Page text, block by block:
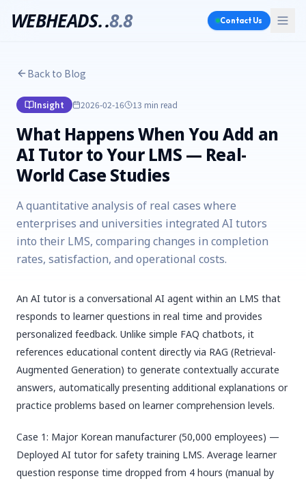
WEBHEADS..8.8 Contact Us
Back to Blog
Insight 2026-02-16 13 min read
What Happens When You Add an
AI Tutor to Your LMS — Real-
World Case Studies
A quantitative analysis of real cases where
enterprises and universities integrated AI tutors
into their LMS, comparing changes in completion
rates, satisfaction, and operational costs.
An AI tutor is a conversational AI agent within an LMS that
responds to learner questions in real time and provides
personalized feedback. Unlike simple FAQ chatbots, it
references educational content directly via RAG (Retrieval-
Augmented Generation) to generate contextually accurate
answers, automatically presenting additional explanations or
practice problems based on learner comprehension levels.
Case 1: Major Korean manufacturer (50,000 employees) —
Deployed AI tutor for safety training LMS. Average learner
question response time dropped from 4 hours (manual by